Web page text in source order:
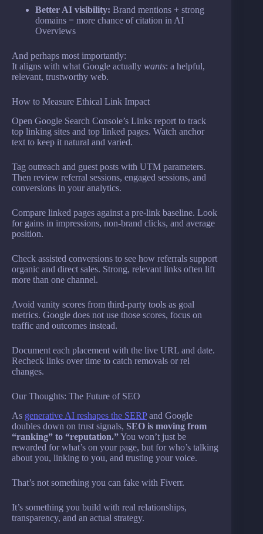
Better AI visibility: Brand mentions + strong
domains = more chance of citation in AI
Overviews
And perhaps most importantly:
It aligns with what Google actually wants: a helpful,
relevant, trustworthy web.
How to Measure Ethical Link Impact
Open Google Search Console’s Links report to track
top linking sites and top linked pages. Watch anchor
text to keep it natural and varied.
Tag outreach and guest posts with UTM parameters.
Then review referral sessions, engaged sessions, and
conversions in your analytics.
Compare linked pages against a pre-link baseline. Look
for gains in impressions, non-brand clicks, and average
position.
Check assisted conversions to see how referrals support
organic and direct sales. Strong, relevant links often lift
more than one channel.
Avoid vanity scores from third-party tools as goal
metrics. Google does not use those scores, focus on
traffic and outcomes instead.
Document each placement with the live URL and date.
Recheck links over time to catch removals or rel
changes.
Our Thoughts: The Future of SEO
As generative AI reshapes the SERPand Google
doubles down on trust signals, SEO is moving from
“ranking” to “reputation.”You won’t just be
rewarded for what’s on your page, but for who’s talking
about you, linking to you, and trusting your voice.
That’s not something you can fake with Fiverr.
It’s something you build with real relationships,
transparency, and an actual strategy.